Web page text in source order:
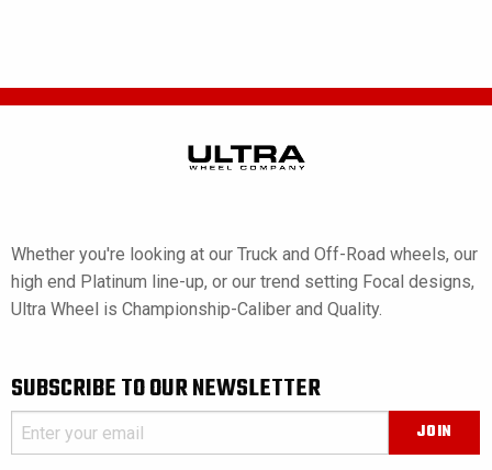
Whether you're looking at our Truck and Off-Road wheels, our
high end Platinum line-up, or our trend setting Focal designs,
Ultra Wheel is Championship-Caliber and Quality.
SUBSCRIBE TO OUR NEWSLETTER